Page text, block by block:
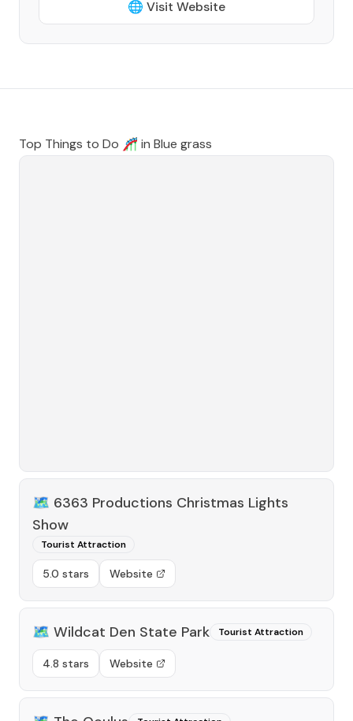
🌐 Visit Website
Top Things to Do 🎢 in Blue grass
🗺️ 6363 Productions Christmas Lights
Show
Tourist Attraction
5.0 stars Website
🗺️ Wildcat Den State Park Tourist Attraction
4.8 stars Website